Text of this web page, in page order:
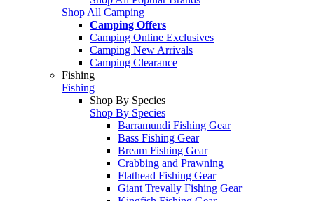
Shop All Camping
Camping Offers
Camping Online Exclusives
Camping New Arrivals
Camping Clearance
Fishing
Fishing
Shop By Species
Shop By Species
Barramundi Fishing Gear
Bass Fishing Gear
Bream Fishing Gear
Crabbing and Prawning
Flathead Fishing Gear
Giant Trevally Fishing Gear